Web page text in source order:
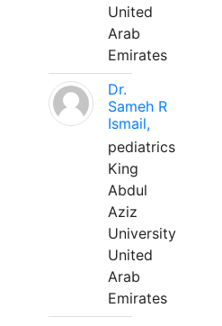
United
Arab
Emirates
Dr.
Sameh R
Ismail,
pediatrics
King
Abdul
Aziz
University
United
Arab
Emirates